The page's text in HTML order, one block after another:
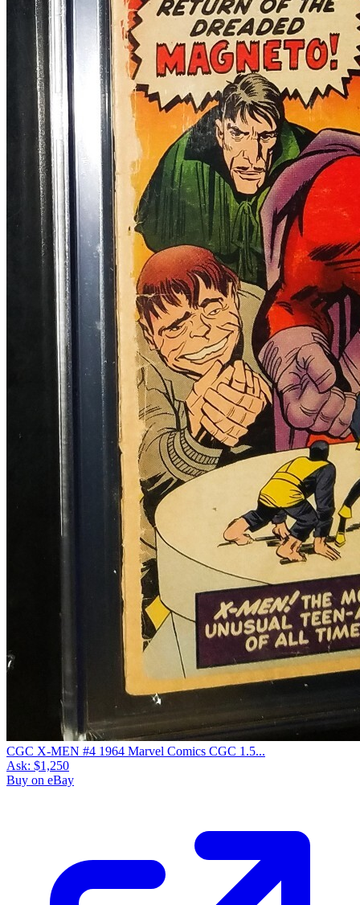
CGC X-MEN #4 1964 Marvel Comics CGC 1.5...
Ask: $1,250
Buy on eBay